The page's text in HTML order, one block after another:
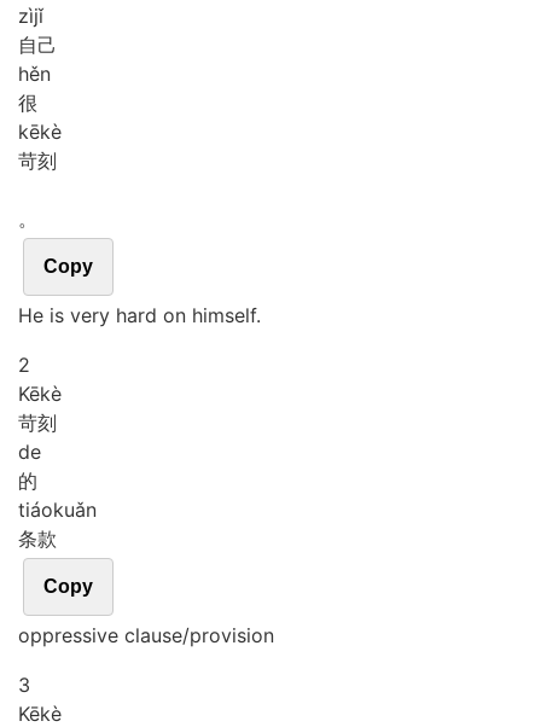
zìjǐ
自己
hěn
很
kēkè
苛刻
。
Copy
He is very hard on himself.
2
Kēkè
苛刻
de
的
tiáokuǎn
条款
Copy
oppressive clause/provision
3
Kēkè